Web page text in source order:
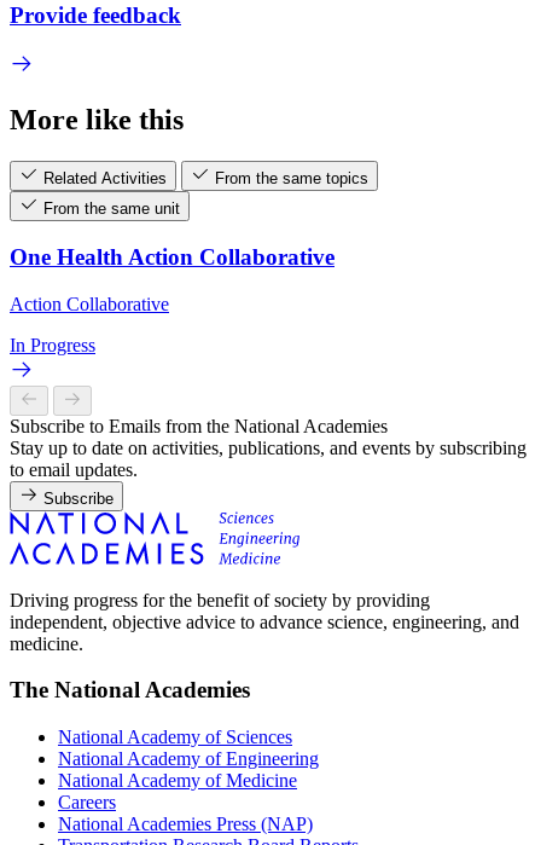
Provide feedback
More like this
Related Activities
From the same topics
From the same unit
One Health Action Collaborative
Action Collaborative
In Progress
Subscribe to Emails from the National Academies
Stay up to date on activities, publications, and events by subscribing
to email updates.
Subscribe
Driving progress for the benefit of society by providing
independent, objective advice to advance science, engineering, and
medicine.
The National Academies
National Academy of Sciences
National Academy of Engineering
National Academy of Medicine
Careers
National Academies Press (NAP)